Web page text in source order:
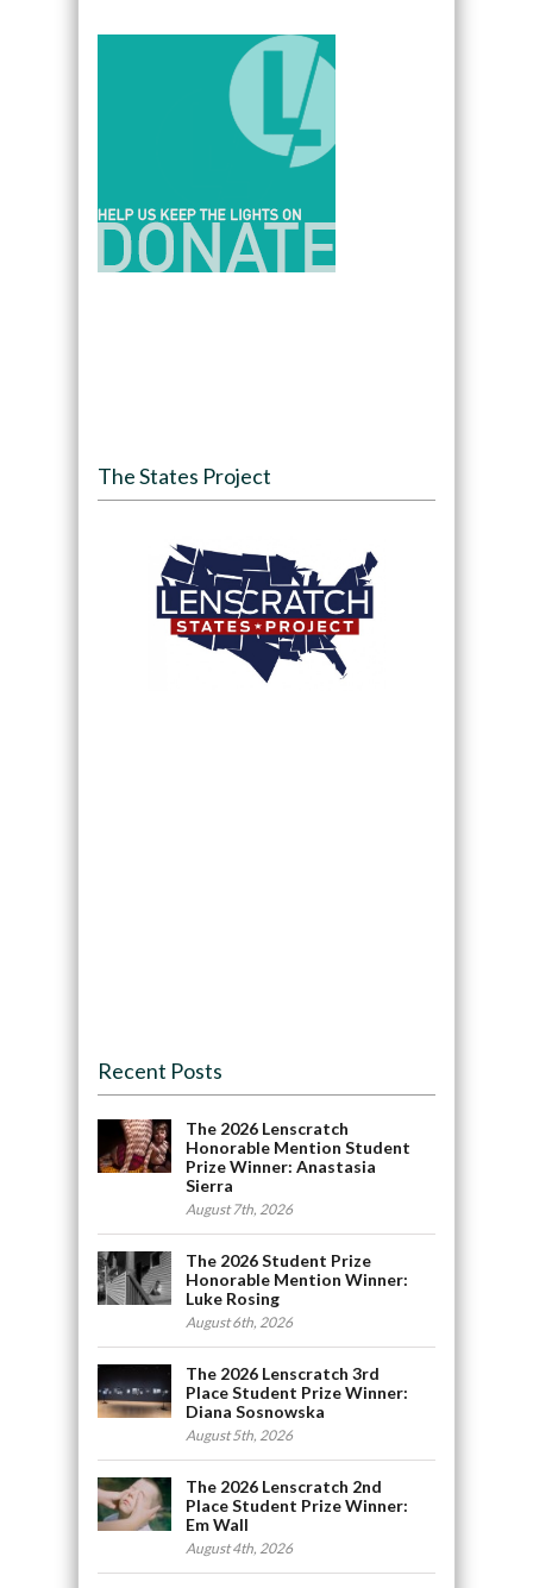
The States Project
Recent Posts
The 2026 Lenscratch
Honorable Mention Student
Prize Winner: Anastasia
Sierra
August 7th, 2026
The 2026 Student Prize
Honorable Mention Winner:
Luke Rosing
August 6th, 2026
The 2026 Lenscratch 3rd
Place Student Prize Winner:
Diana Sosnowska
August 5th, 2026
The 2026 Lenscratch 2nd
Place Student Prize Winner:
Em Wall
August 4th, 2026